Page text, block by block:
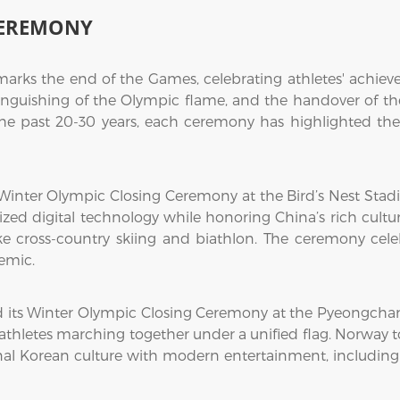
the end of the Games, celebrating athletes'
of the Olympic flame, and the handover of
past 20-30 years, each ceremony has highlighted
Olympic Closing Ceremony at the Bird’s Nest
digital technology while honoring China’s rich
cross-country skiing and biathlon. The ceremony
its Winter Olympic Closing Ceremony at the
marching together under a unified flag. Norway
Korean culture with modern entertainment,